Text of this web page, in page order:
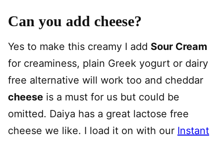
Can you add cheese?
Yes to make this creamy I add Sour Cream
for creaminess, plain Greek yogurt or dairy
free alternative will work too and cheddar
cheese is a must for us but could be
omitted. Daiya has a great lactose free
cheese we like. I load it on with our Instant